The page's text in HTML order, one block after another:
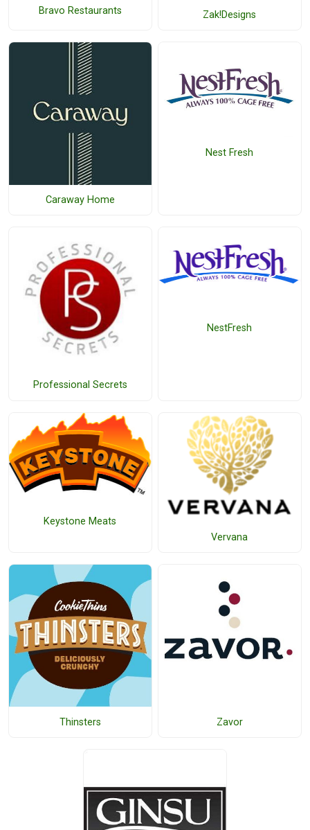
Bravo Restaurants Zak!Designs
Caraway Home
Nest Fresh
Professional Secrets
NestFresh
Keystone Meats
Vervana
Thinsters Zavor